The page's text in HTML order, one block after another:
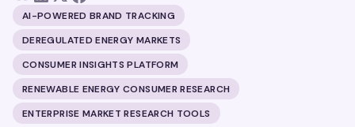
AI-POWERED BRAND TRACKING
DEREGULATED ENERGY MARKETS
CONSUMER INSIGHTS PLATFORM
RENEWABLE ENERGY CONSUMER RESEARCH
ENTERPRISE MARKET RESEARCH TOOLS